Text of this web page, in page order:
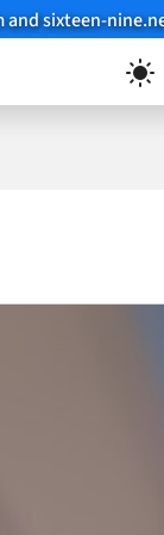
and sixteen-